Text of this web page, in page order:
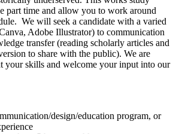
part time and allow you to work around
We will seek a candidate with a varied
Adobe Illustrator) to communication
transfer (reading scholarly articles and
to share with the public). We are
your skills and welcome your input into our
design/education program, or